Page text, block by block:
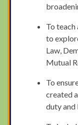
To teach
to
Law,
Mutual
To
created
duty and